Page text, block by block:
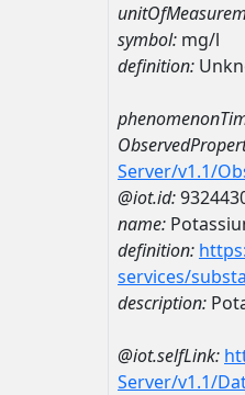
symbol: mg/l
definition:
Server/v1.1/
@iot.id:
name:
definition:
services/
description:
@iot.selfLink:
Server/v1.1/